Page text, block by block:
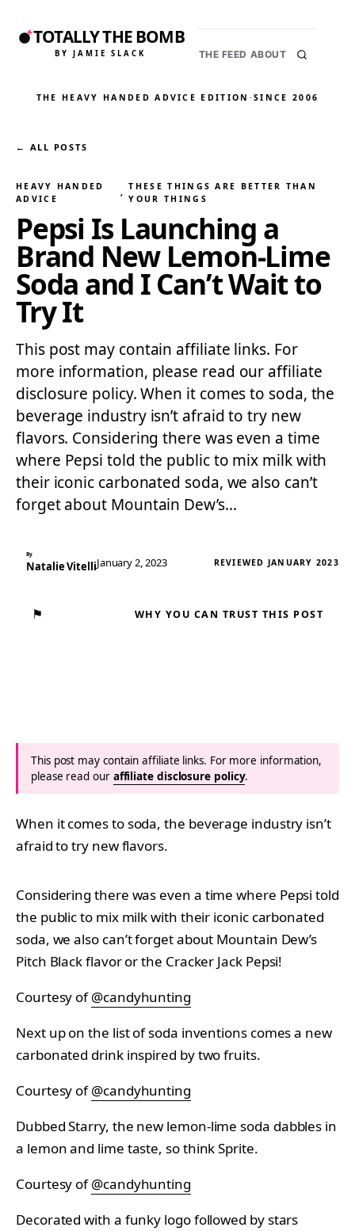
TOTALLY THE BOMB
BY JAMIE SLACK THE FEED ABOUT
THE HEAVY HANDED ADVICE EDITION ·SINCE 2006
← ALL POSTS
HEAVY HANDED
ADVICE
,
THESE THINGS ARE BETTER THAN
YOUR THINGS
Pepsi Is Launching a
Brand New Lemon-Lime
Soda and I Can’t Wait to
Try It
This post may contain affiliate links. For
more information, please read our affiliate
disclosure policy. When it comes to soda, the
beverage industry isn’t afraid to try new
flavors. Considering there was even a time
where Pepsi told the public to mix milk with
their iconic carbonated soda, we also can’t
forget about Mountain Dew’s…
By
Natalie VitelliJanuary 2, 2023 REVIEWED JANUARY 2023
⚑ WHY YOU CAN TRUST THIS POST
This post may contain affiliate links. For more information,
please read our affiliate disclosure policy.
When it comes to soda, the beverage industry isn’t
afraid to try new flavors.
Considering there was even a time where Pepsi told
the public to mix milk with their iconic carbonated
soda, we also can’t forget about Mountain Dew’s
Pitch Black flavor or the Cracker Jack Pepsi!
Courtesy of@candyhunting
Next up on the list of soda inventions comes a new
carbonated drink inspired by two fruits.
Courtesy of@candyhunting
Dubbed Starry, the new lemon-lime soda dabbles in
a lemon and lime taste, so think Sprite.
Courtesy of@candyhunting
Decorated with a funky logo followed by stars